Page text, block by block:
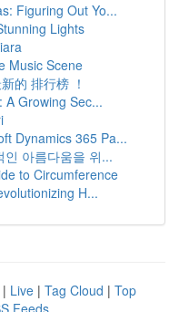
Figuring Out Yo...
Lights
Music Scene
的 排行榜 ！
A Growing Sec...
Dynamics 365 Pa...
아름다움을 위...
to Circumference
H...
| Live | Tag Cloud | Top
Feeds